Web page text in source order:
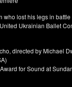
who lost his legs in
Ukrainian Ballet
directed by Michael
for Sound at